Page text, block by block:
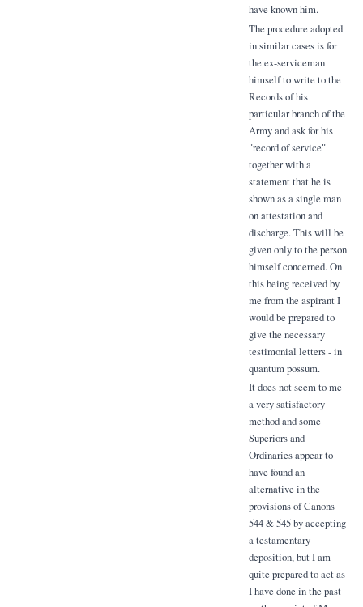
have known him.
The procedure adopted
in similar cases is for
the ex-serviceman
himself to write to the
Records of his
particular branch of the
Army and ask for his
"record of service"
together with a
statement that he is
shown as a single man
on attestation and
discharge. This will be
given only to the person
himself concerned. On
this being received by
me from the aspirant I
would be prepared to
give the necessary
testimonial letters - in
quantum possum.
It does not seem to me
a very satisfactory
method and some
Superiors and
Ordinaries appear to
have found an
alternative in the
provisions of Canons
544 & 545 by accepting
a testamentary
deposition, but I am
quite prepared to act as
I have done in the past